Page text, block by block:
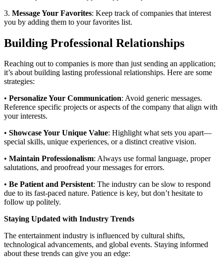
3. Message Your Favorites: Keep track of companies that interest
you by adding them to your favorites list.
Building Professional Relationships
Reaching out to companies is more than just sending an application;
it’s about building lasting professional relationships. Here are some
strategies:
• Personalize Your Communication: Avoid generic messages.
Reference specific projects or aspects of the company that align with
your interests.
• Showcase Your Unique Value: Highlight what sets you apart—
special skills, unique experiences, or a distinct creative vision.
• Maintain Professionalism: Always use formal language, proper
salutations, and proofread your messages for errors.
• Be Patient and Persistent: The industry can be slow to respond
due to its fast-paced nature. Patience is key, but don’t hesitate to
follow up politely.
Staying Updated with Industry Trends
The entertainment industry is influenced by cultural shifts,
technological advancements, and global events. Staying informed
about these trends can give you an edge: